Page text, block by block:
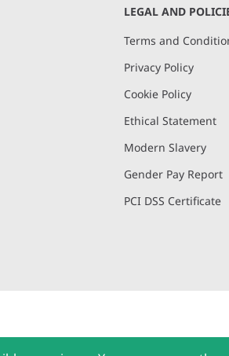
LEGAL AND
Terms and
Privacy Policy
Cookie Policy
Ethical Statement
Modern Slavery
Gender Pay Report
PCI DSS Certificate